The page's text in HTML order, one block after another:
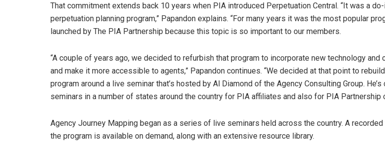
That commitment extends back 10 years when PIA introduced Perpetuation Central. “It was a
perpetuation planning program,” Papandon explains. “For many years it was the most popular
launched by The PIA Partnership because this topic is so important to our members.
“A couple of years ago, we decided to refurbish that program to incorporate new technology and
and make it more accessible to agents,” Papandon continues. “We decided at that point to
program around a live seminar that’s hosted by Al Diamond of the Agency Consulting Group. He’s
seminars in a number of states around the country for PIA affiliates and also for PIA Partnership
Agency Journey Mapping began as a series of live seminars held across the country. A
the program is available on demand, along with an extensive resource library.